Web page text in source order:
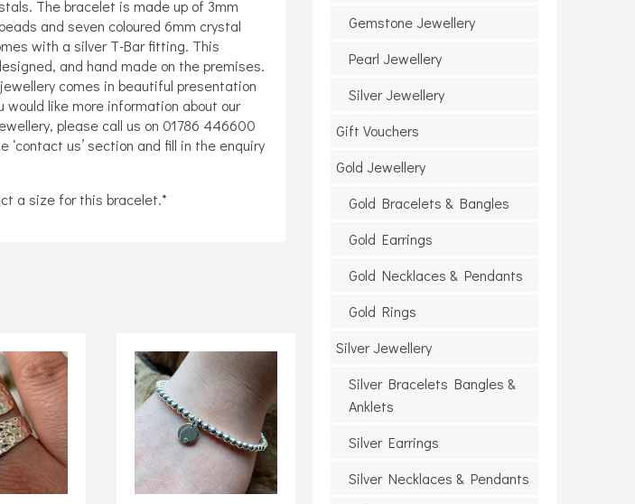
The bracelet is made up of 3mm
and seven coloured 6mm crystal
with a silver T-Bar fitting. This
and hand made on the premises.
comes in beautiful presentation
would like more information about our
please call us on 01786 446600
‘contact us’ section and fill in the enquiry
a size for this bracelet.*
Gemstone Jewellery
Pearl Jewellery
Silver Jewellery
Gift Vouchers
Gold Jewellery
Gold Bracelets & Bangles
Gold Earrings
Gold Necklaces & Pendants
Gold Rings
Silver Jewellery
Silver Bracelets Bangles &
Anklets
Silver Earrings
Silver Necklaces & Pendants